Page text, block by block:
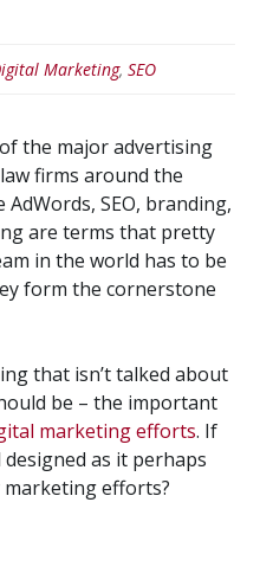
Marketing, SEO
the major advertising
firms around the
SEO, branding,
are terms that pretty
in the world has to be
form the cornerstone
that isn’t talked about
be – the important
marketing efforts. If
as it perhaps
efforts?